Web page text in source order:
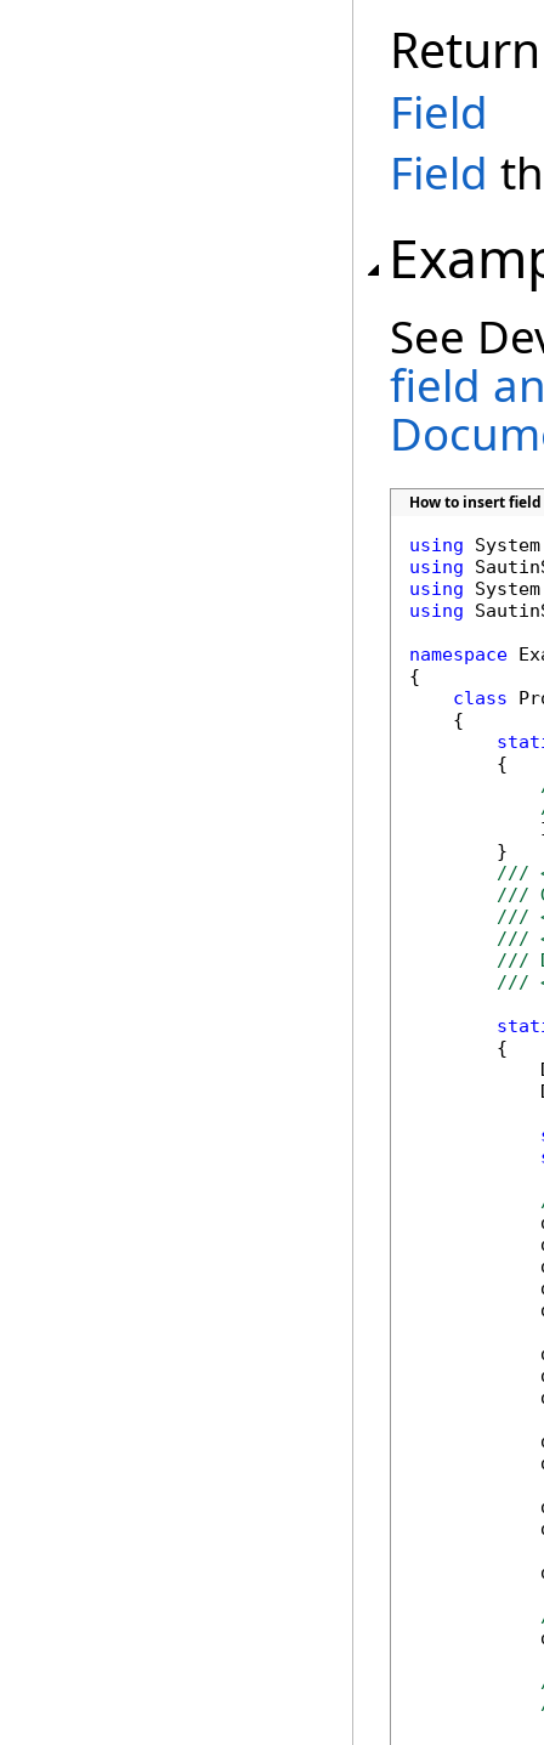
Field
Field
See
field
How to insert
using
using
using
using
namespace
{
class
    {
        {
        }
///
///
///
///
///
///
        {